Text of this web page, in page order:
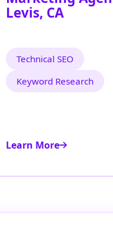
Levis, CA
Technical SEO
Keyword Research
Learn More